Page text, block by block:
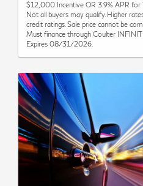
$12,000 Incentive OR 3.9% APR for
Not all buyers may qualify. Higher
credit ratings. Sale price cannot be
Must finance through Coulter
Expires 08/31/2026.